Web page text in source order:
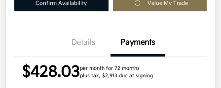
Confirm Availability Value My Trade
Details Payments
$428.03per month for 72 months
plus tax, $2,913 due at signing